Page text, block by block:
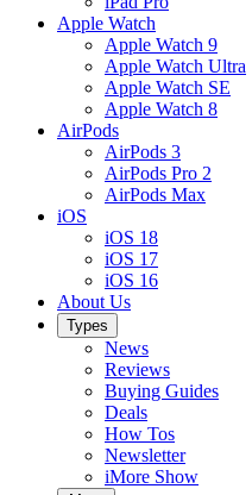
Apple Watch
Apple Watch 9
Apple Watch Ultra
Apple Watch SE
Apple Watch 8
AirPods
AirPods 3
AirPods Pro 2
AirPods Max
iOS
iOS 18
iOS 17
iOS 16
About Us
Types
News
Reviews
Buying Guides
Deals
How Tos
Newsletter
iMore Show